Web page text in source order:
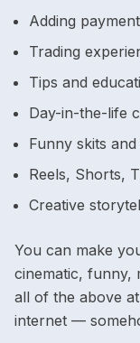
Adding
Trading
Tips and
Day-in-the-life
Funny skits and
Reels, Shorts,
Creative
You can make
cinematic, funny,
all of the above at
internet —